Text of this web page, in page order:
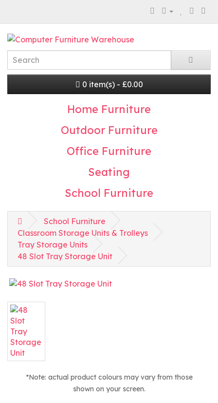
0 item(s) - £0.00
Home Furniture
Outdoor Furniture
Office Furniture
Seating
School Furniture
School Furniture
Classroom Storage Units & Trolleys
Tray Storage Units
48 Slot Tray Storage Unit
*Note: actual product colours may vary from those
shown on your screen.